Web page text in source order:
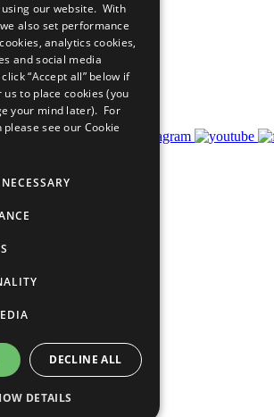
Do
our website. With
also set performance
analytics cookies,
and social media
“Accept all” below if
to place cookies (you
your mind later). For
see our Cookie
DECLINE ALL
DETAILS